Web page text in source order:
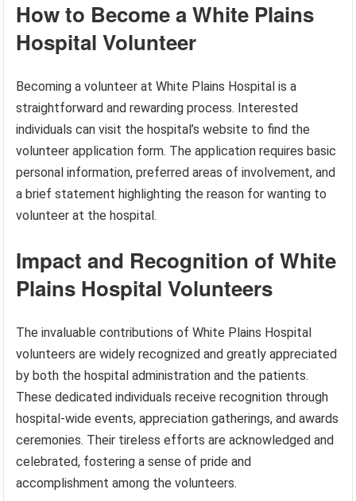
How to Become a White Plains
Hospital Volunteer
Becoming a volunteer at White Plains Hospital is a
straightforward and rewarding process. Interested
individuals can visit the hospital’s website to find the
volunteer application form. The application requires basic
personal information, preferred areas of involvement, and
a brief statement highlighting the reason for wanting to
volunteer at the hospital.
Impact and Recognition of White
Plains Hospital Volunteers
The invaluable contributions of White Plains Hospital
volunteers are widely recognized and greatly appreciated
by both the hospital administration and the patients.
These dedicated individuals receive recognition through
hospital-wide events, appreciation gatherings, and awards
ceremonies. Their tireless efforts are acknowledged and
celebrated, fostering a sense of pride and
accomplishment among the volunteers.